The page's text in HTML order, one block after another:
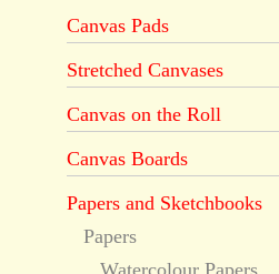
Canvas Pads
Stretched Canvases
Canvas on the Roll
Canvas Boards
Papers and Sketchbooks
Papers